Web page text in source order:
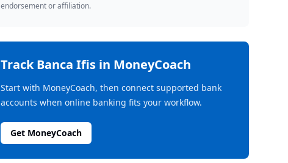
endorsement or affiliation.
TrackBanca Ifisin MoneyCoach
Start with MoneyCoach, then connect supported bank
accounts when online banking fits your workflow.
Get MoneyCoach